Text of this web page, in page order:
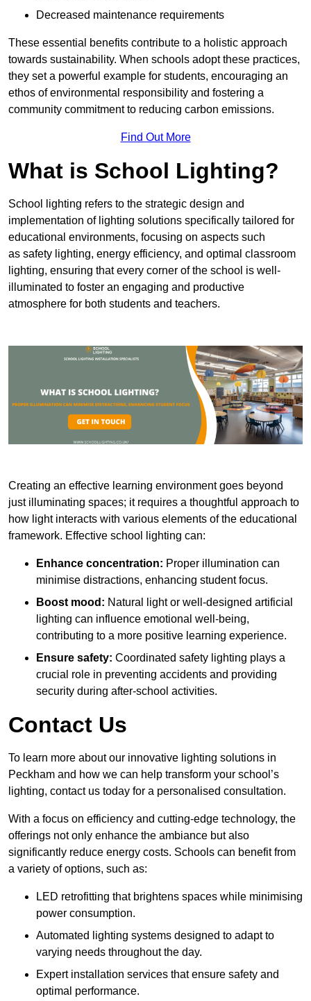
Decreased maintenance requirements
These essential benefits contribute to a holistic approach
towards sustainability. When schools adopt these practices,
they set a powerful example for students, encouraging an
ethos of environmental responsibility and fostering a
community commitment to reducing carbon emissions.
Find Out More
What is School Lighting?
School lighting refers to the strategic design and
implementation of lighting solutions specifically tailored for
educational environments, focusing on aspects such
as safety lighting, energy efficiency, and optimal classroom
lighting, ensuring that every corner of the school is well-
illuminated to foster an engaging and productive
atmosphere for both students and teachers.
Creating an effective learning environment goes beyond
just illuminating spaces; it requires a thoughtful approach to
how light interacts with various elements of the educational
framework. Effective school lighting can:
Enhance concentration: Proper illumination can
minimise distractions, enhancing student focus.
Boost mood: Natural light or well-designed artificial
lighting can influence emotional well-being,
contributing to a more positive learning experience.
Ensure safety: Coordinated safety lighting plays a
crucial role in preventing accidents and providing
security during after-school activities.
Contact Us
To learn more about our innovative lighting solutions in
Peckham and how we can help transform your school’s
lighting, contact us today for a personalised consultation.
With a focus on efficiency and cutting-edge technology, the
offerings not only enhance the ambiance but also
significantly reduce energy costs. Schools can benefit from
a variety of options, such as:
LED retrofitting that brightens spaces while minimising
power consumption.
Automated lighting systems designed to adapt to
varying needs throughout the day.
Expert installation services that ensure safety and
optimal performance.